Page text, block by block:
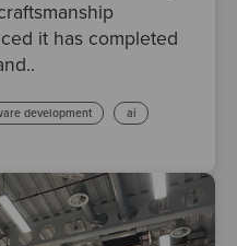
it has completed
development ai